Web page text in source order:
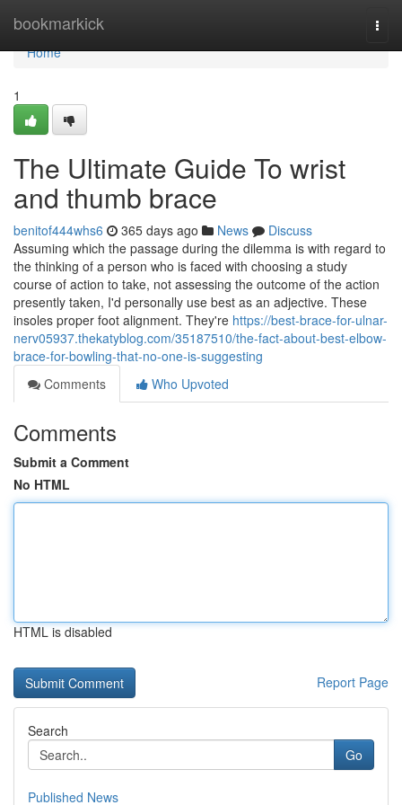
bookmarkick
Home
Home
1
The Ultimate Guide To wrist
and thumb brace
benitof444whs6 365 days ago News
Discuss
Assuming which the passage during the dilemma is with regard to
the thinking of a person who is faced with choosing a study
course of action to take, not assessing the outcome of the action
presently taken, I'd personally use best as an adjective. These
insoles proper foot alignment. They're https://best-brace-for-ulnar-
nerv05937.thekatyblog.com/35187510/the-fact-about-best-elbow-
brace-for-bowling-that-no-one-is-suggesting
Comments
Who Upvoted
Comments
Submit a Comment
No HTML
HTML is disabled
Report Page
Search
Go
Published News